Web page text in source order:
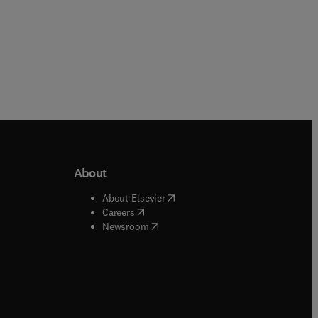
window
window
About
About Elsevier( opens in new tab/window
Careers( opens in new tab/window
Newsroom( opens in new tab/window